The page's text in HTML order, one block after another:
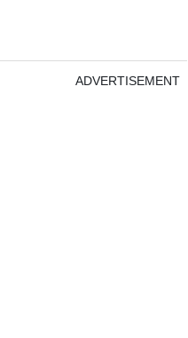
ADVERTISEMENT